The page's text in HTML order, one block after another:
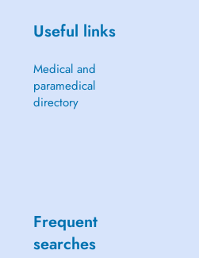
Useful links
Medical and
paramedical
directory
Frequent
searches